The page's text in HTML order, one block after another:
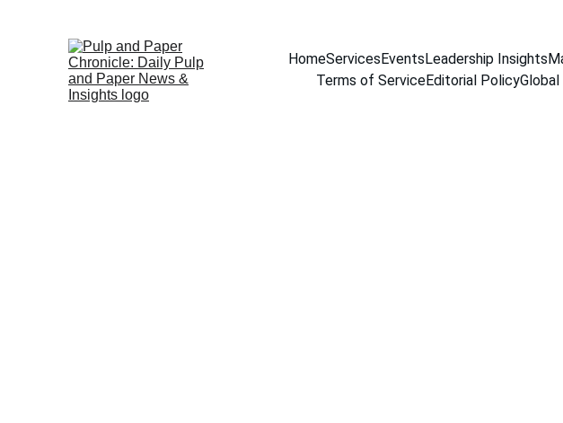
HomeServicesEventsLeadership Insights
Terms of ServiceEditorial Policy